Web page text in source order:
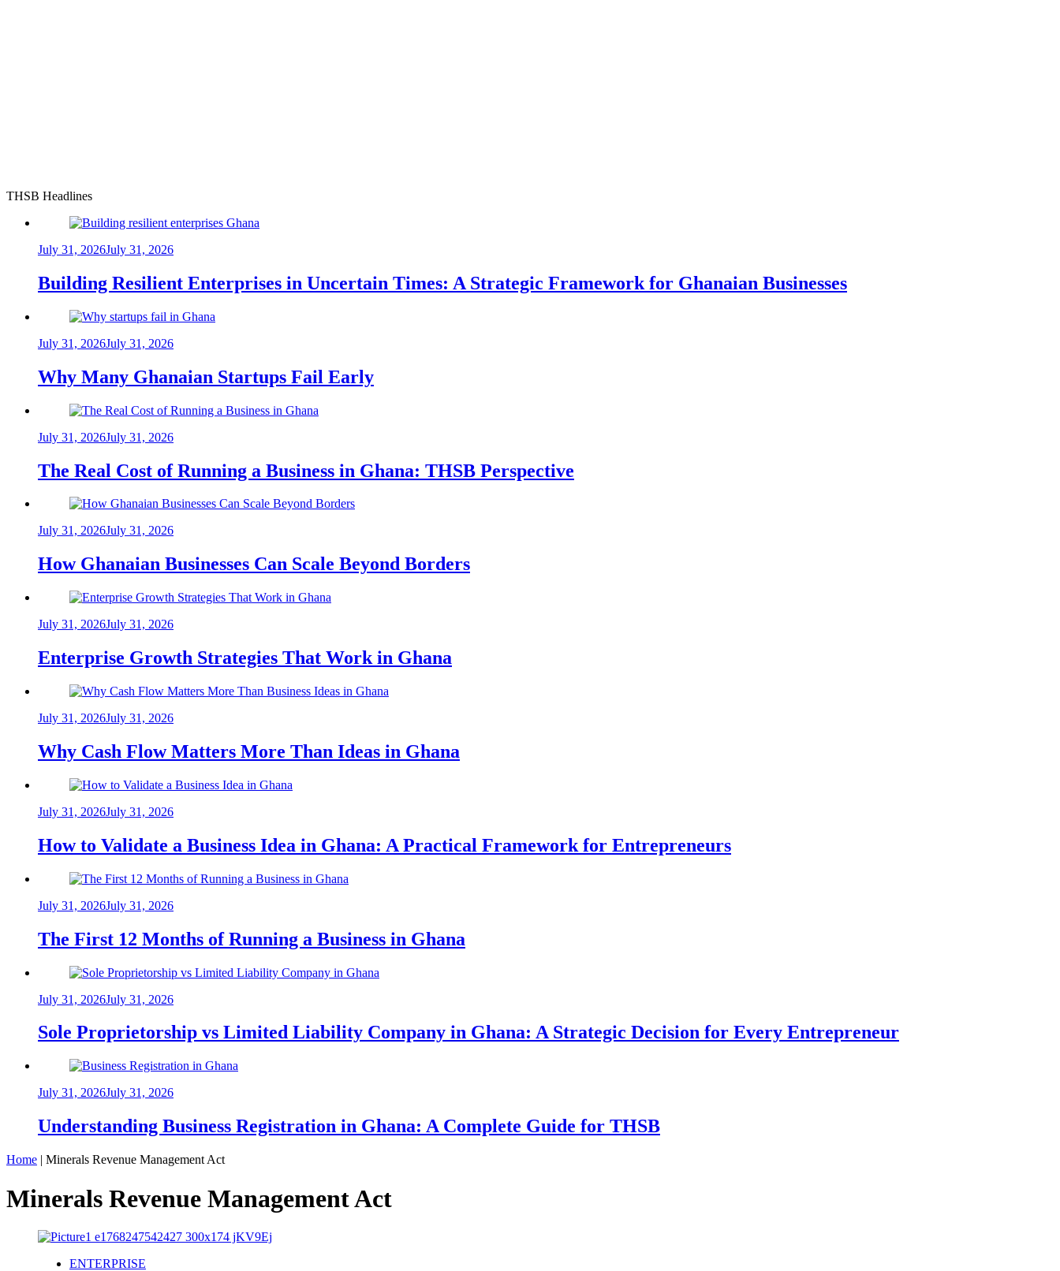
THSB Headlines
July 31, 2026July 31, 2026
Building Resilient Enterprises in Uncertain Times: A Strategic Framework for Ghanaian Businesses
July 31, 2026July 31, 2026
Why Many Ghanaian Startups Fail Early
July 31, 2026July 31, 2026
The Real Cost of Running a Business in Ghana: THSB Perspective
July 31, 2026July 31, 2026
How Ghanaian Businesses Can Scale Beyond Borders
July 31, 2026July 31, 2026
Enterprise Growth Strategies That Work in Ghana
July 31, 2026July 31, 2026
Why Cash Flow Matters More Than Ideas in Ghana
July 31, 2026July 31, 2026
How to Validate a Business Idea in Ghana: A Practical Framework for Entrepreneurs
July 31, 2026July 31, 2026
The First 12 Months of Running a Business in Ghana
July 31, 2026July 31, 2026
Sole Proprietorship vs Limited Liability Company in Ghana: A Strategic Decision for Every Entrepreneur
July 31, 2026July 31, 2026
Understanding Business Registration in Ghana: A Complete Guide for THSB
Home | Minerals Revenue Management Act
Minerals Revenue Management Act
ENTERPRISE